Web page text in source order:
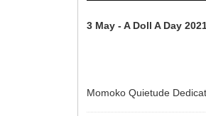
3 May - A Doll A Day
Momoko Quietude